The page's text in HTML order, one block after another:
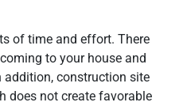
of time and effort. There
to your house and
construction site
does not create favorable